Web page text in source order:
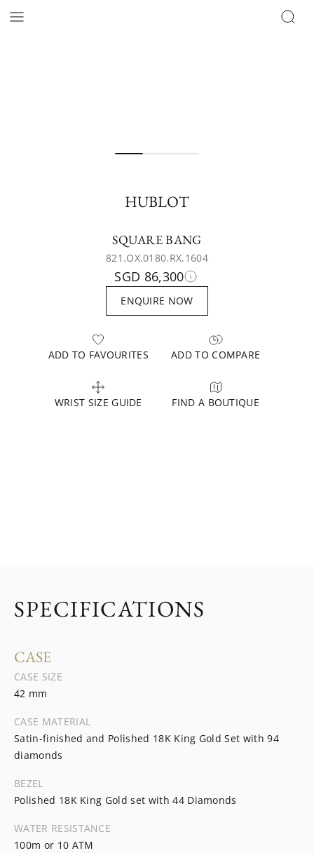
HUBLOT
SQUARE BANG
821.OX.0180.RX.1604
SGD 86,300
ENQUIRE NOW
ADD TO FAVOURITES ADD TO COMPARE
WRIST SIZE GUIDE FIND A BOUTIQUE
SPECIFICATIONS
CASE
CASE SIZE
42 mm
CASE MATERIAL
Satin-finished and Polished 18K King Gold Set with 94
diamonds
BEZEL
Polished 18K King Gold set with 44 Diamonds
WATER RESISTANCE
100m or 10 ATM